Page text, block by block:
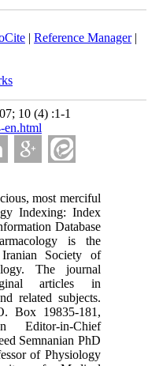
| Reference Manager|
10 (4) :1-1
en.html
most merciful
Indexing: Index
Database
is the
Society of
The journal
articles in
related subjects.
Box 19835-181,
Editor-in-Chief
Semnanian PhD
of Physiology